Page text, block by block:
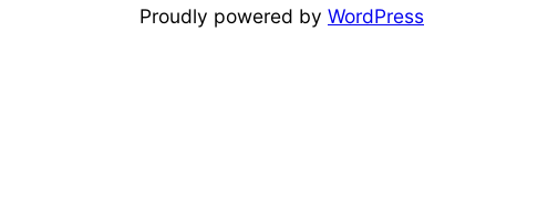
Proudly powered by WordPress